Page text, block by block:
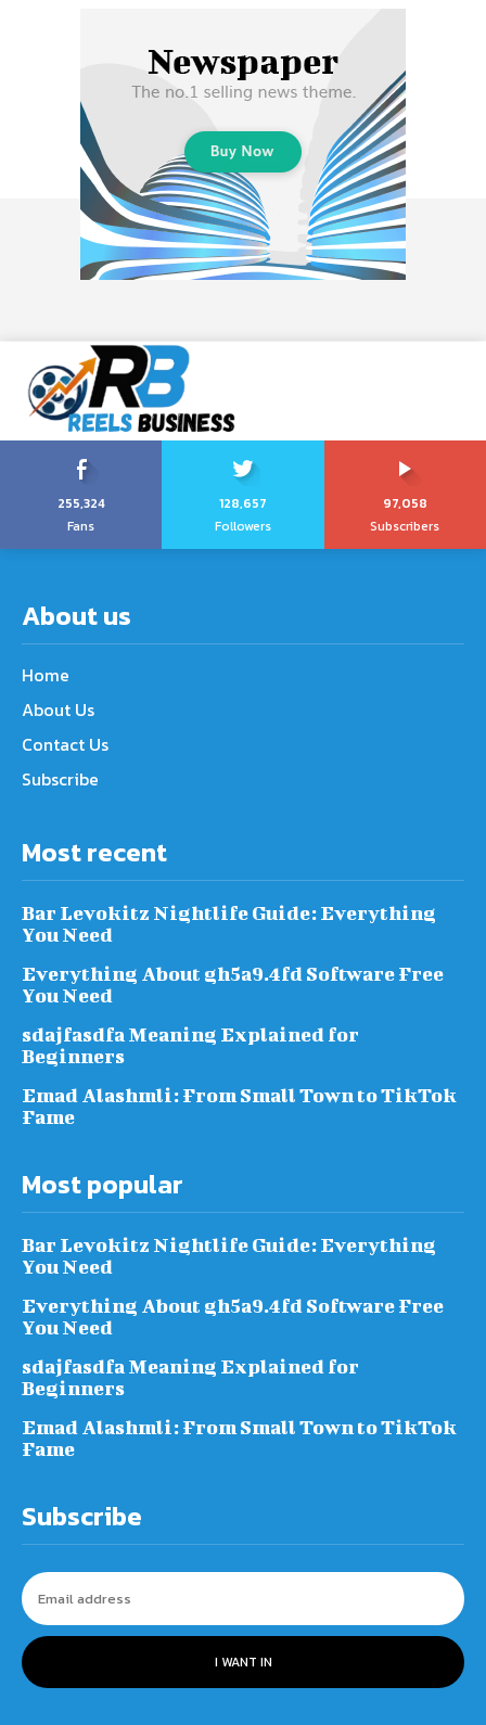
255,324
Fans
128,657
Followers
97,058
Subscribers
About us
Home
About Us
Contact Us
Subscribe
Most recent
Bar Levokitz Nightlife Guide: Everything
You Need
Everything About gh5a9.4fd Software Free
You Need
sdajfasdfa Meaning Explained for
Beginners
Emad Alashmli: From Small Town to TikTok
Fame
Most popular
Bar Levokitz Nightlife Guide: Everything
You Need
Everything About gh5a9.4fd Software Free
You Need
sdajfasdfa Meaning Explained for
Beginners
Emad Alashmli: From Small Town to TikTok
Fame
Subscribe
I WANT IN